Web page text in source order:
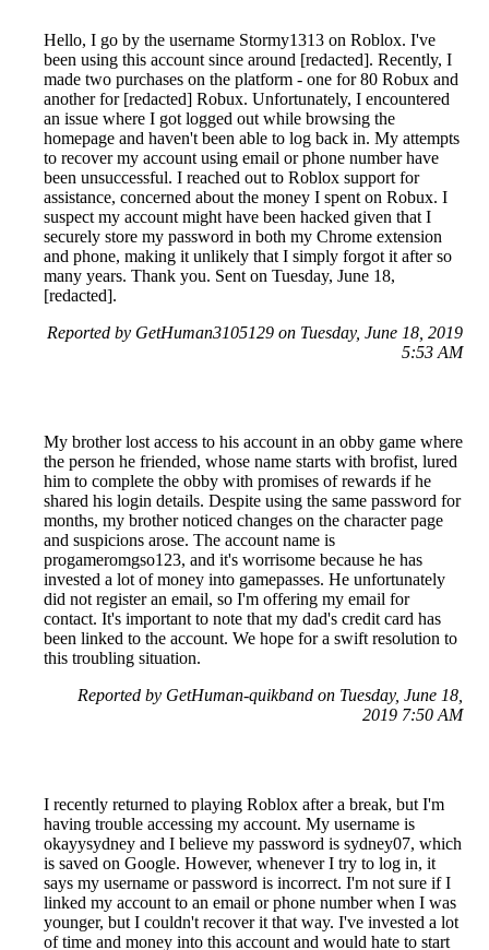
Hello, I go by the username Stormy1313 on Roblox. I've
been using this account since around [redacted]. Recently, I
made two purchases on the platform - one for 80 Robux and
another for [redacted] Robux. Unfortunately, I encountered
an issue where I got logged out while browsing the
homepage and haven't been able to log back in. My attempts
to recover my account using email or phone number have
been unsuccessful. I reached out to Roblox support for
assistance, concerned about the money I spent on Robux. I
suspect my account might have been hacked given that I
securely store my password in both my Chrome extension
and phone, making it unlikely that I simply forgot it after so
many years. Thank you. Sent on Tuesday, June 18,
[redacted].
Reported by GetHuman3105129 on Tuesday, June 18, 2019
5:53 AM
My brother lost access to his account in an obby game where
the person he friended, whose name starts with brofist, lured
him to complete the obby with promises of rewards if he
shared his login details. Despite using the same password for
months, my brother noticed changes on the character page
and suspicions arose. The account name is
progameromgso123, and it's worrisome because he has
invested a lot of money into gamepasses. He unfortunately
did not register an email, so I'm offering my email for
contact. It's important to note that my dad's credit card has
been linked to the account. We hope for a swift resolution to
this troubling situation.
Reported by GetHuman-quikband on Tuesday, June 18,
2019 7:50 AM
I recently returned to playing Roblox after a break, but I'm
having trouble accessing my account. My username is
okayysydney and I believe my password is sydney07, which
is saved on Google. However, whenever I try to log in, it
says my username or password is incorrect. I'm not sure if I
linked my account to an email or phone number when I was
younger, but I couldn't recover it that way. I've invested a lot
of time and money into this account and would hate to start